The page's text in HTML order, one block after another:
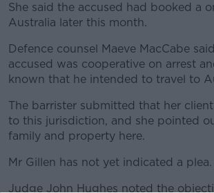
#AD
She said the accused had booked a
Australia later this month.
Defence counsel Maeve MacCabe
accused was cooperative on arrest
known that he intended to travel to
The barrister submitted that her
to this jurisdiction, and she pointed
family and property here.
Mr Gillen has not yet indicated a plea.
Judge John Hughes noted the